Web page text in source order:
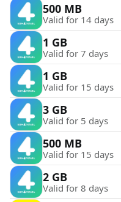
500 MB
Valid for 14 days
1 GB
Valid for 7 days
1 GB
Valid for 15 days
3 GB
Valid for 5 days
500 MB
Valid for 15 days
2 GB
Valid for 8 days